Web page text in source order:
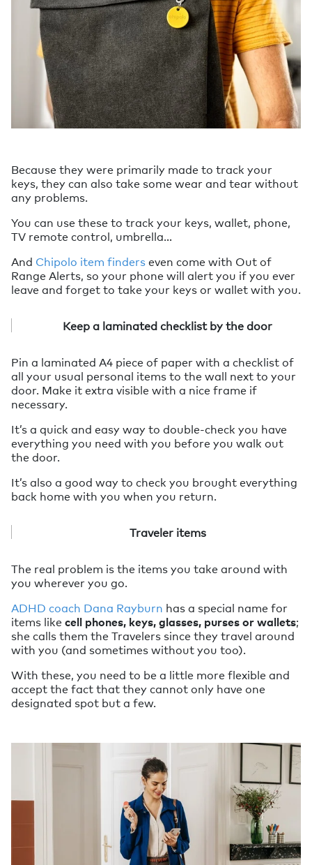
Because they were primarily made to track your
keys, they can also take some wear and tear without
any problems.
You can use these to track your keys, wallet, phone,
TV remote control, umbrella…
And Chipolo item finderseven come with Out of
Range Alerts, so your phone will alert you if you ever
leave and forget to take your keys or wallet with you.
Keep a laminated checklist by the door
Pin a laminated A4 piece of paper with a checklist of
all your usual personal items to the wall next to your
door. Make it extra visible with a nice frame if
necessary.
It’s a quick and easy way to double-check you have
everything you need with you before you walk out
the door.
It’s also a good way to check you brought everything
back home with you when you return.
Traveler items
The real problem is the items you take around with
you wherever you go.
ADHD coach Dana Rayburn has a special name for
items likecell phones, keys, glasses, purses or wallets;
she calls them the Travelers since they travel around
with you (and sometimes without you too).
With these, you need to be a little more flexible and
accept the fact that they cannot only have one
designated spot but a few.